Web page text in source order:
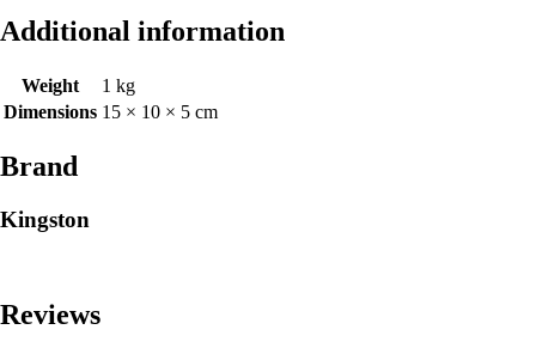
Additional information
Weight
1 kg
Dimensions 15 × 10 × 5 cm
Brand
Kingston
Reviews